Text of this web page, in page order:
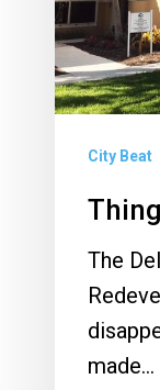
City Beat
The
made…